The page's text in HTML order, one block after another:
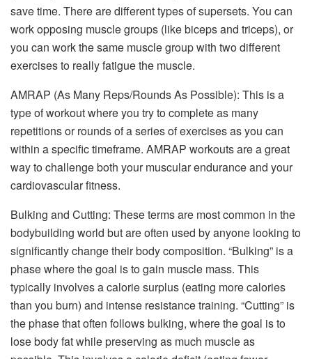
save time. There are different types of supersets. You can
work opposing muscle groups (like biceps and triceps), or
you can work the same muscle group with two different
exercises to really fatigue the muscle.
AMRAP (As Many Reps/Rounds As Possible): This is a
type of workout where you try to complete as many
repetitions or rounds of a series of exercises as you can
within a specific timeframe. AMRAP workouts are a great
way to challenge both your muscular endurance and your
cardiovascular fitness.
Bulking and Cutting: These terms are most common in the
bodybuilding world but are often used by anyone looking to
significantly change their body composition. “Bulking” is a
phase where the goal is to gain muscle mass. This
typically involves a calorie surplus (eating more calories
than you burn) and intense resistance training. “Cutting” is
the phase that often follows bulking, where the goal is to
lose body fat while preserving as much muscle as